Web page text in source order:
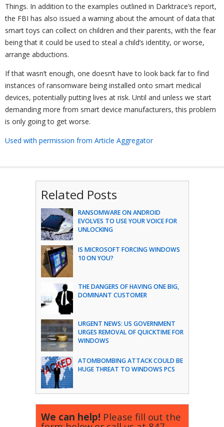
Things. In addition to the examples outlined in Darktrace’s report,
the FBI has also issued a warning about the amount of data that
smart toys can collect on children and their parents, with the fear
being that it could be used to steal a child’s identity, or worse,
arrange abductions.
If that wasn’t enough, one doesn’t have to look back far to find
instances of ransomware being installed onto smart medical
devices, potentially putting lives at risk. Until and unless we start
demanding more from smart device manufacturers, this problem
is only going to get worse.
Used with permission from Article Aggregator
Related Posts
RANSOMWARE ON ANDROID
EVOLVES TO USE YOUR VOICE FOR
UNLOCKING
IS MICROSOFT FORCING WINDOWS
10 ON YOU?
THE DANGERS OF HAVING ONE BIG,
DOMINANT CUSTOMER
URGENT NEWS: US GOVERNMENT
URGES REMOVAL OF QUICKTIME FOR
WINDOWS
ATOMBOMBING ATTACK COULD BE
HUGE THREAT TO WINDOWS PCS
We can help! Please fill out the